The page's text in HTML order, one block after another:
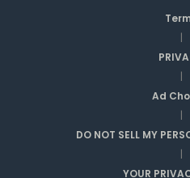
|
|
Ad
|
DO NOT SELL MY
|
YOUR